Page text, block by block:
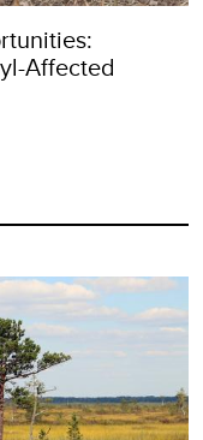
Affected